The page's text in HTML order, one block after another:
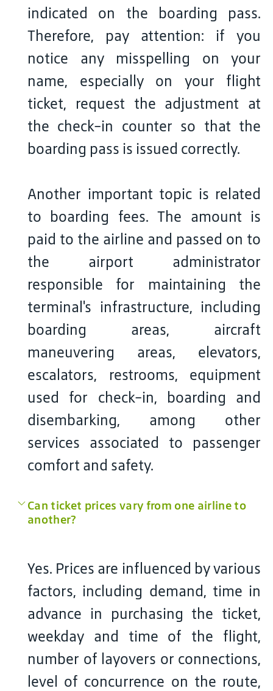
indicated on the boarding pass.
Therefore, pay attention: if you
notice any misspelling on your
name, especially on your flight
ticket, request the adjustment at
the check-in counter so that the
boarding pass is issued correctly.
Another important topic is related
to boarding fees. The amount is
paid to the airline and passed on to
the airport administrator
responsible for maintaining the
terminal's infrastructure, including
boarding areas, aircraft
maneuvering areas, elevators,
escalators, restrooms, equipment
used for check-in, boarding and
disembarking, among other
services associated to passenger
comfort and safety.
Can ticket prices vary from one airline to
another?
Yes. Prices are influenced by various
factors, including demand, time in
advance in purchasing the ticket,
weekday and time of the flight,
number of layovers or connections,
level of concurrence on the route,